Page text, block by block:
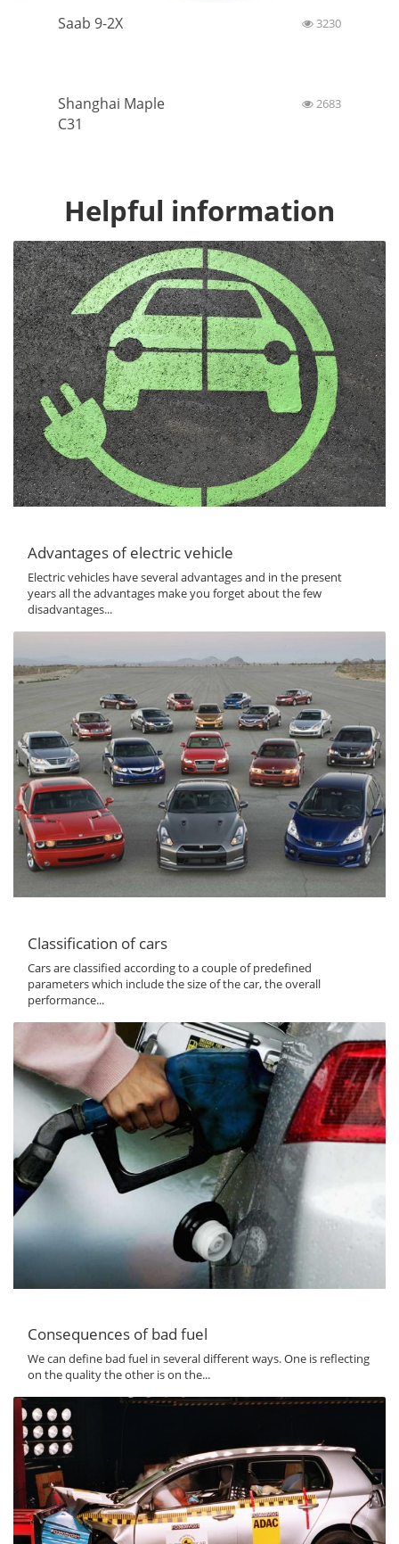
Saab 9-2X 3230
Shanghai Maple
C31
2683
Helpful information
Advantages of electric vehicle
Electric vehicles have several advantages and in the present
years all the advantages make you forget about the few
disadvantages...
Classification of cars
Cars are classified according to a couple of predefined
parameters which include the size of the car, the overall
performance...
Consequences of bad fuel
We can define bad fuel in several different ways. One is reflecting
on the quality the other is on the...